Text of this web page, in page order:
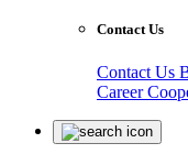
Contact Us
Contact Us
Career